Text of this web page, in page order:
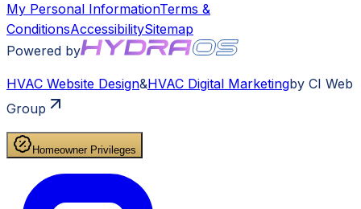
My Personal InformationTerms &
ConditionsAccessibilitySitemap
Powered by
HVAC Website Design&HVAC Digital Marketingby CI Web
Group
Homeowner Privileges